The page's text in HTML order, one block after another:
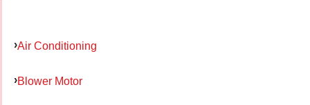
Air Conditioning
Blower Motor